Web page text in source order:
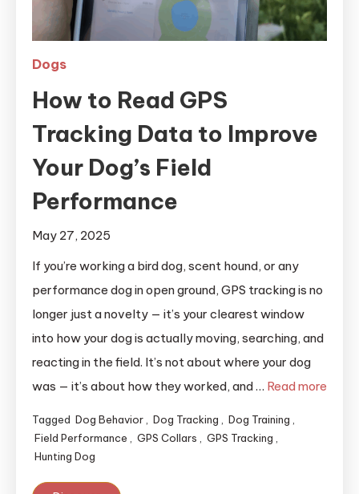
Dogs
How to Read GPS
Tracking Data to Improve
Your Dog’s Field
Performance
May 27, 2025
If you’re working a bird dog, scent hound, or any
performance dog in open ground, GPS tracking is no
longer just a novelty — it’s your clearest window
into how your dog is actually moving, searching, and
reacting in the field. It’s not about where your dog
was — it’s about how they worked, and … Read more
Tagged Dog Behavior Dog Tracking Dog Training
Field Performance
GPS Collars GPS Tracking
Hunting Dog